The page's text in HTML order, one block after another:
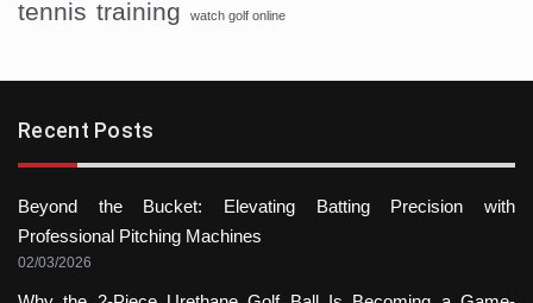
tennis training watch golf online
Recent Posts
Beyond the Bucket: Elevating Batting Precision with
Professional Pitching Machines
02/03/2026